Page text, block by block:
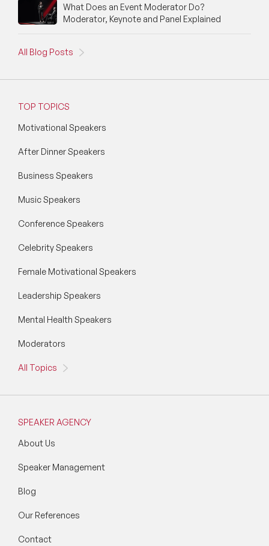
What Does an Event Moderator Do?
Moderator, Keynote and Panel Explained
All Blog Posts
TOP TOPICS
Motivational Speakers
After Dinner Speakers
Business Speakers
Music Speakers
Conference Speakers
Celebrity Speakers
Female Motivational Speakers
Leadership Speakers
Mental Health Speakers
Moderators
All Topics
SPEAKER AGENCY
About Us
Speaker Management
Blog
Our References
Contact